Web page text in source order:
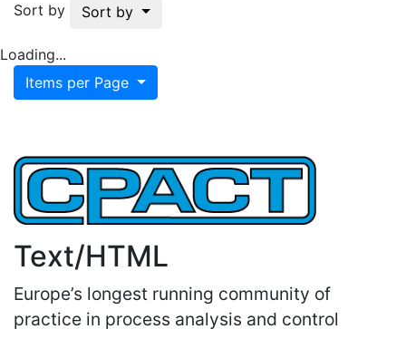
Sort by Sort by
Loading...
Items per Page
Text/HTML
Europe’s longest running community of
practice in process analysis and control